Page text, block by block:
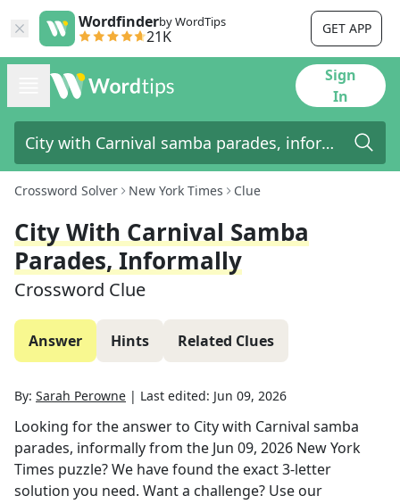
Wordfinderby WordTips
21K GET APP
Sign
In
Crossword Solver New York Times Clue
City With Carnival Samba
Parades, Informally
Crossword Clue
Answer Hints Related Clues
By: Sarah Perowne | Last edited: Jun 09, 2026
Looking for the answer to City with Carnival samba
parades, informallyfrom the Jun 09, 2026 New York
Times puzzle? We have found the exact3-letter
solution you need. Want a challenge? Use our